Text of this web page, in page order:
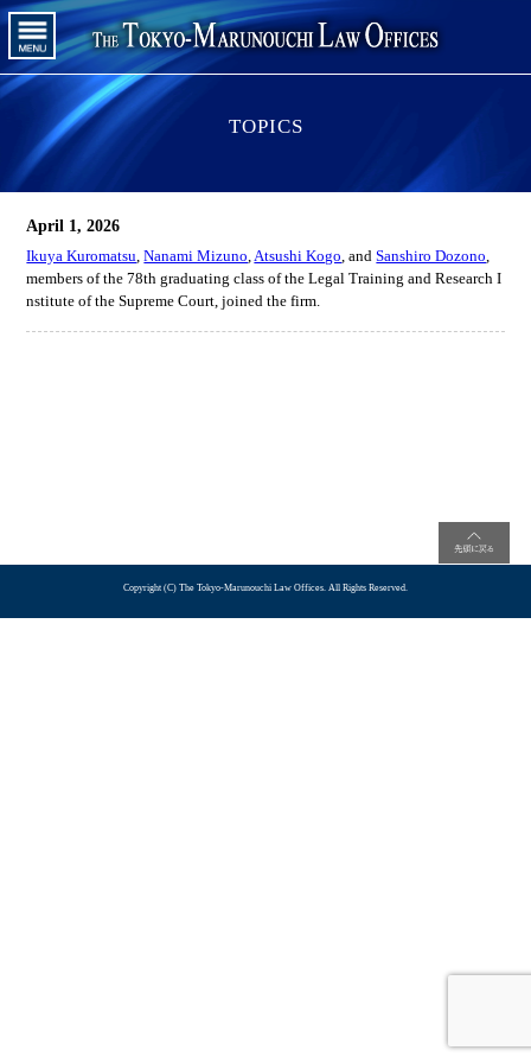
TOPICS
April 1, 2026
Ikuya Kuromatsu,Nanami Mizuno,Atsushi Kogo, andSanshiro Dozono,
members of the 78th graduating class of the Legal Training and Research I
nstitute of the Supreme Court, joined the firm.
Copyright (C) The Tokyo-Marunouchi Law Offices. All Rights Reserved.